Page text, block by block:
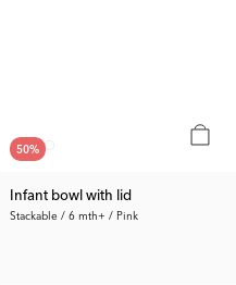
50%
Infant bowl with lid
Stackable / 6 mth+ / Pink